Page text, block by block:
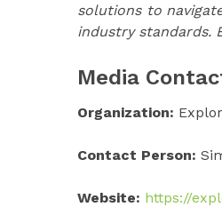
solutions to
industry standards.
Media
Organization:
Contact Person:
Website: https://